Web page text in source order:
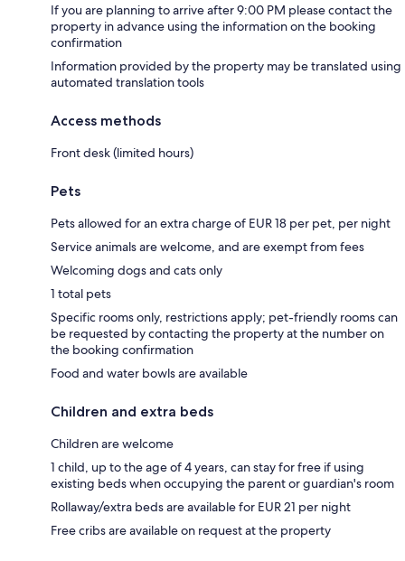
If you are planning to arrive after 9:00 PM please contact the
property in advance using the information on the booking
confirmation
Information provided by the property may be translated using
automated translation tools
Access methods
Front desk (limited hours)
Pets
Pets allowed for an extra charge of EUR 18 per pet, per night
Service animals are welcome, and are exempt from fees
Welcoming dogs and cats only
1 total pets
Specific rooms only, restrictions apply; pet-friendly rooms can
be requested by contacting the property at the number on
the booking confirmation
Food and water bowls are available
Children and extra beds
Children are welcome
1 child, up to the age of 4 years, can stay for free if using
existing beds when occupying the parent or guardian's room
Rollaway/extra beds are available for EUR 21 per night
Free cribs are available on request at the property